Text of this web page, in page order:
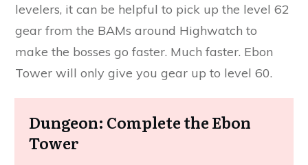
levelers, it can be helpful to pick up the level 62
gear from the BAMs around Highwatch to
make the bosses go faster. Much faster. Ebon
Tower will only give you gear up to level 60.
Dungeon: Complete the Ebon
Tower